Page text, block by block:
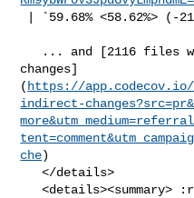
changes]
( https://
indirect-
che)
   </details>
   <details><summary> :rocket: New features to